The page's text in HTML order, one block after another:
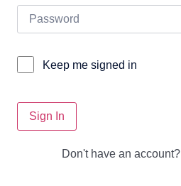
Keep me signed in
Sign In
Don't have an account?